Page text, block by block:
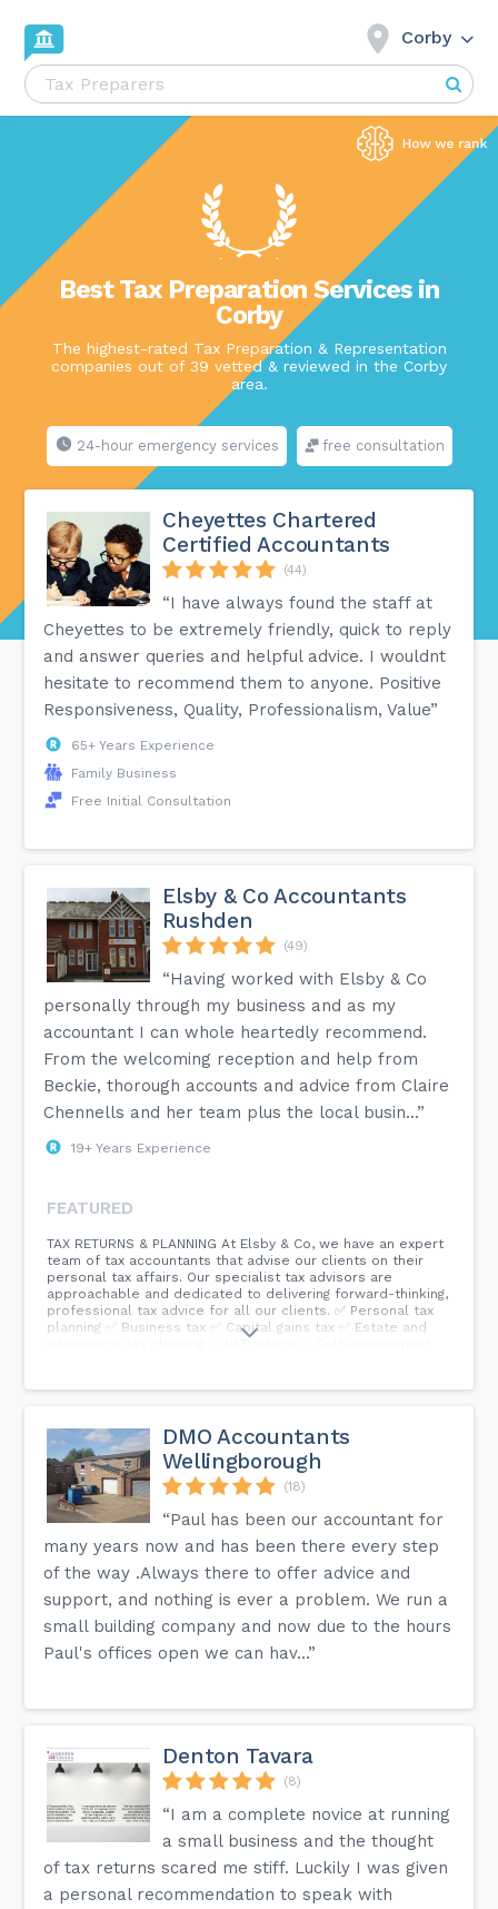
Corby
Best Tax Preparation Services in
Corby
The highest-rated Tax Preparation & Representation
companies out of 39 vetted & reviewed in the Corby
area.
24-hour emergency services free consultation
Cheyettes Chartered
Certified Accountants
(44)
“I have always found the staff at
Cheyettes to be extremely friendly, quick to reply
and answer queries and helpful advice. I wouldnt
hesitate to recommend them to anyone. Positive
Responsiveness, Quality, Professionalism, Value”
65+ Years Experience
Family Business
Free Initial Consultation
Elsby & Co Accountants
Rushden
(49)
“Having worked with Elsby & Co
personally through my business and as my
accountant I can whole heartedly recommend.
From the welcoming reception and help from
Beckie, thorough accounts and advice from Claire
Chennells and her team plus the local busin...”
19+ Years Experience
FEATURED
TAX RETURNS & PLANNING At Elsby & Co, we have an expert
team of tax accountants that advise our clients on their
personal tax affairs. Our specialist tax advisors are
approachable and dedicated to delivering forward-thinking,
professional tax advice for all our clients. ✅ Personal tax
planning ✅ Business tax ✅ Capital gains tax ✅ Estate and
inheritance tax planning ✅ VAT advice ✅ Self-assessment
DMO Accountants
Wellingborough
(18)
“Paul has been our accountant for
many years now and has been there every step
of the way .Always there to offer advice and
support, and nothing is ever a problem. We run a
small building company and now due to the hours
Paul's offices open we can hav...”
Denton Tavara
(8)
“I am a complete novice at running
a small business and the thought
of tax returns scared me stiff. Luckily I was given
a personal recommendation to speak with